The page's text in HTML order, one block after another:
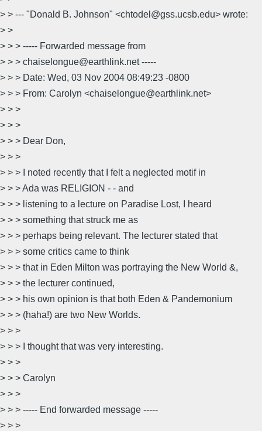
> > --- "Donald B. Johnson" <chtodel@gss.ucsb.edu> wrote:
> >
> > > ----- Forwarded message from
> > > chaiselongue@earthlink.net -----
> > > Date: Wed, 03 Nov 2004 08:49:23 -0800
> > > From: Carolyn <chaiselongue@earthlink.net>
> > >
> > >
> > > Dear Don,
> > >
> > > I noted recently that I felt a neglected motif in
> > > Ada was RELIGION - - and
> > > listening to a lecture on Paradise Lost, I heard
> > > something that struck me as
> > > perhaps being relevant. The lecturer stated that
> > > some critics came to think
> > > that in Eden Milton was portraying the New World &,
> > > the lecturer continued,
> > > his own opinion is that both Eden & Pandemonium
> > > (haha!) are two New Worlds.
> > >
> > > I thought that was very interesting.
> > >
> > > Carolyn
> > >
> > > ----- End forwarded message -----
> > >